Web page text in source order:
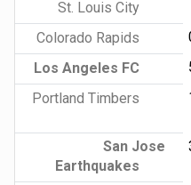
St. Louis City
Colorado Rapids
Los Angeles FC
Portland Timbers
San Jose
Earthquakes